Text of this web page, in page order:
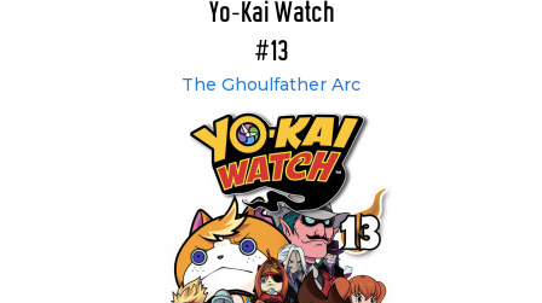
Yo-Kai Watch
#13
The Ghoulfather Arc